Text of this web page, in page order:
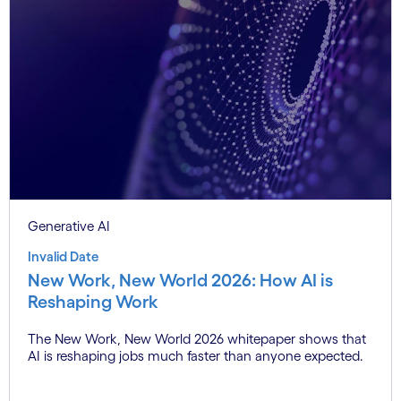
Generative AI
Invalid Date
New Work, New World 2026: How AI is
Reshaping Work
The New Work, New World 2026 whitepaper shows that
AI is reshaping jobs much faster than anyone expected.